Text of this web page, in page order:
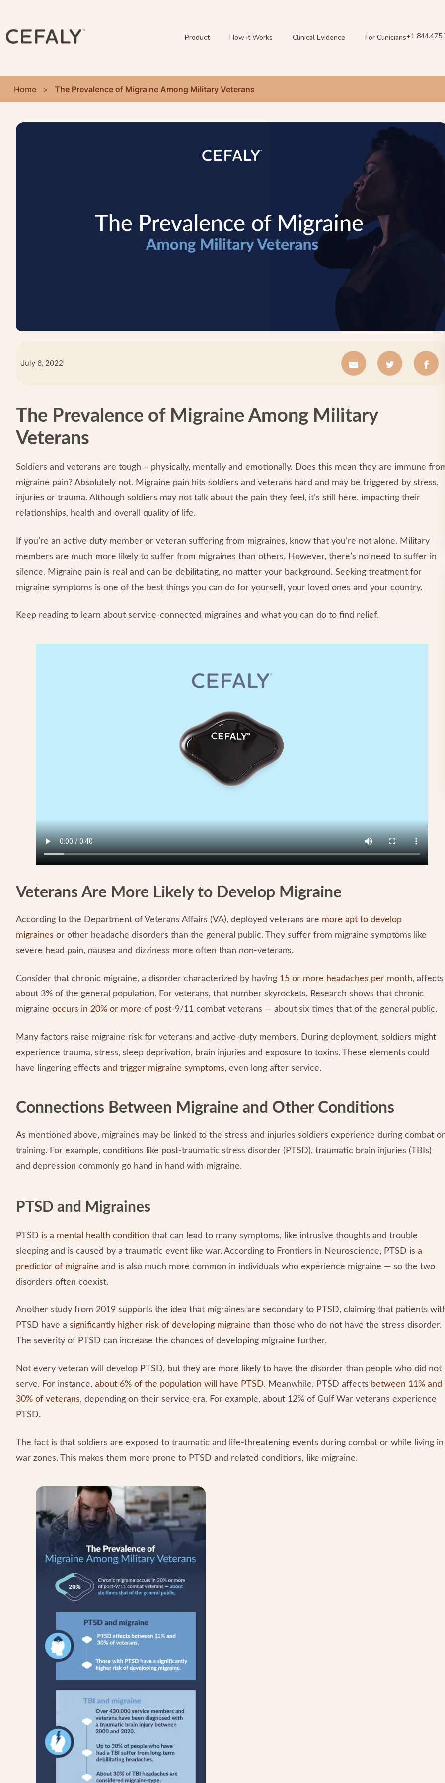
Product How it Works Clinical Evidence For Clinicians+1
Home > The Prevalence of Migraine Among Military Veterans
July 6, 2022
The Prevalence of Migraine Among Military
Veterans
Soldiers and veterans are tough – physically, mentally and emotionally. Does this mean they are immune
migraine pain? Absolutely not. Migraine pain hits soldiers and veterans hard and may be triggered by stress,
injuries or trauma. Although soldiers may not talk about the pain they feel, it’s still here, impacting their
relationships, health and overall quality of life.
If you’re an active duty member or veteran suffering from migraines, know that you’re not alone. Military
members are much more likely to suffer from migraines than others. However, there’s no need to suffer in
silence. Migraine pain is real and can be debilitating, no matter your background. Seeking treatment for
migraine symptoms is one of the best things you can do for yourself, your loved ones and your country.
Keep reading to learn about service-connected migraines and what you can do to find relief.
Veterans Are More Likely to Develop Migraine
According to the Department of Veterans Affairs (VA), deployed veterans are more apt to develop
migraines or other headache disorders than the general public. They suffer from migraine symptoms like
severe head pain, nausea and dizziness more often than non-veterans.
Consider that chronic migraine, a disorder characterized by having 15 or more headaches per month, affects
about 3% of the general population. For veterans, that number skyrockets. Research shows that chronic
migraine occurs in 20% or more of post-9/11 combat veterans — about six times that of the general public.
Many factors raise migraine risk for veterans and active-duty members. During deployment, soldiers might
experience trauma, stress, sleep deprivation, brain injuries and exposure to toxins. These elements could
have lingering effects and trigger migraine symptoms, even long after service.
Connections Between Migraine and Other Conditions
As mentioned above, migraines may be linked to the stress and injuries soldiers experience during combat or
training. For example, conditions like post-traumatic stress disorder (PTSD), traumatic brain injuries (TBIs)
and depression commonly go hand in hand with migraine.
PTSD and Migraines
PTSD is a mental health condition that can lead to many symptoms, like intrusive thoughts and trouble
sleeping and is caused by a traumatic event like war. According to Frontiers in Neuroscience, PTSD is a
predictor of migraine and is also much more common in individuals who experience migraine — so the two
disorders often coexist.
Another study from 2019 supports the idea that migraines are secondary to PTSD, claiming that patients
PTSD have a significantly higher risk of developing migraine than those who do not have the stress disorder.
The severity of PTSD can increase the chances of developing migraine further.
Not every veteran will develop PTSD, but they are more likely to have the disorder than people who did not
serve. For instance, about 6% of the population will have PTSD. Meanwhile, PTSD affects between 11% and
30% of veterans, depending on their service era. For example, about 12% of Gulf War veterans experience
PTSD.
The fact is that soldiers are exposed to traumatic and life-threatening events during combat or while living in
war zones. This makes them more prone to PTSD and related conditions, like migraine.